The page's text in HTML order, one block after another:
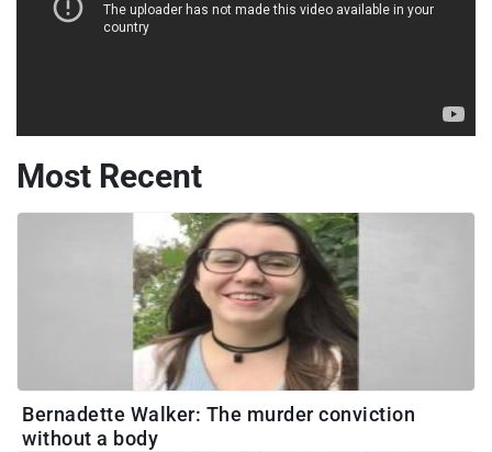
Most Recent
Bernadette Walker: The murder conviction
without a body